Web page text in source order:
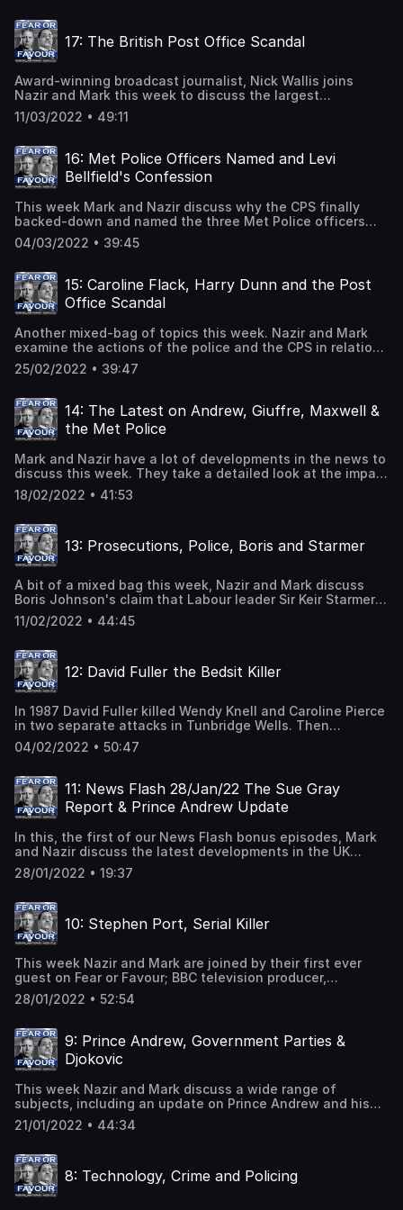
and explain why there are risks for the International
community in doing so.
17: The British Post Office Scandal
Award-winning broadcast journalist, Nick Wallis joins
Nazir and Mark this week to discuss the largest
miscarriage of justice in British legal history; the British
Post Office scandal.Between 2000 and 2014, the Post
postmistresses for false accounting and theft. Some
went to prison following their conviction and many were
financially ruined. The prosecutions were based on
called Horizon. Except, the Horizon system was flawed...
11/03/2022 • 49:11
16: Met Police Officers Named and Levi
Bellfield's Confession
This week Mark and Nazir discuss why the CPS finally
backed-down and named the three Met Police officers
charged over sharing 'racist and sexist messages' with
Sarah Everard's killer, ex-police constable Wayne
recent confession that he murdered Lin and Megan
Russell in 1996. Bellfield is known to be a liar, so could
there be any truth to his confession?
04/03/2022 • 39:45
15: Caroline Flack, Harry Dunn and the Post
Office Scandal
Another mixed-bag of topics this week. Nazir and Mark
examine the actions of the police and the CPS in relation
to how they handled Caroline Flack's case and its tragic
outcome. They also take a look at the complexities of
the country after the death of Harry Dunn.And Mark and
Nazir have a frank discussion about the Post Office
scandal which saw no fewer than 736 sub-postmasters
25/02/2022 • 39:47
14: The Latest on Andrew, Giuffre, Maxwell &
the Met Police
Mark and Nazir have a lot of developments in the news to
discuss this week. They take a detailed look at the impact
of Prince Andrew agreeing to settle the sexual assault
case filed against him by Virginia Giuffre.They also
relation to a retrial and they look at the potential for
change within the Met Police following Cressida Dick's
resignation.
18/02/2022 • 41:53
13: Prosecutions, Police, Boris and Starmer
A bit of a mixed bag this week, Nazir and Mark discuss
Boris Johnson's claim that Labour leader Sir Keir Starmer
failed to prosecute Jimmy Savile when he was the
Director of Public Prosecutions as well as the aftermath
within the police force that have led to public confidence
in the police being at an all-time low, and they also
explain why decisions are sometimes made to not
11/02/2022 • 44:45
12: David Fuller the Bedsit Killer
In 1987 David Fuller killed Wendy Knell and Caroline Pierce
in two separate attacks in Tunbridge Wells. Then
between 2008 and 2020, he filmed himself abusing
corpses, including children as young as 9, in two Kent
Mark discuss the details of the case and take a very
critical look at the failings of a system that allowed Fuller
to keep his job and continue abusing more victims.
04/02/2022 • 50:47
11: News Flash 28/Jan/22 The Sue Gray
Report & Prince Andrew Update
In this, the first of our News Flash bonus episodes, Mark
and Nazir discuss the latest developments in the UK
Government's 'partygate' scandal, in particular Sue Gray's
report, as well as giving their views on the actions taken
28/01/2022 • 19:37
10: Stephen Port, Serial Killer
This week Nazir and Mark are joined by their first ever
guest on Fear or Favour; BBC television producer,
Charlotte Rowles.Charlotte has an extensive knowledge
of the Stephen Port case, his victims and their families as
the deaths of three men. It is widely accepted that the
police failed to properly investigate the murders because
the victims were members of the LGBTQ+
who is responsible for the murder of four men and for
committing multiple rapes. In 2016, Port received a life
prison sentence with a whole life order, meaning he will
never be released.
28/01/2022 • 52:54
9: Prince Andrew, Government Parties &
Djokovic
This week Nazir and Mark discuss a wide range of
subjects, including an update on Prince Andrew and his
legal options, the Government parties during lockdown
and Novak Djokovic's deportation from Australia. They
and have a frank discussion about how race and class
affects the way suspects and their victims are treated by
the authorities.
21/01/2022 • 44:34
8: Technology, Crime and Policing